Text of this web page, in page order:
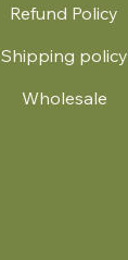
Refund Policy
Shipping policy
Wholesale